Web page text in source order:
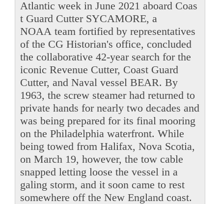
Atlantic week in June 2021 aboard Coas
t Guard Cutter SYCAMORE, a
NOAA team fortified by representatives
of the CG Historian's office, concluded
the collaborative 42-year search for the
iconic Revenue Cutter, Coast Guard
Cutter, and Naval vessel BEAR. By
1963, the screw steamer had returned to
private hands for nearly two decades and
was being prepared for its final mooring
on the Philadelphia waterfront. While
being towed from Halifax, Nova Scotia,
on March 19, however, the tow cable
snapped letting loose the vessel in a
galing storm, and it soon came to rest
somewhere off the New England coast.